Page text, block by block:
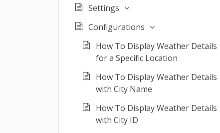
Settings
Configurations
How To Display Weather Details
for a Specific Location
How To Display Weather Details
with City Name
How To Display Weather Details
with City ID